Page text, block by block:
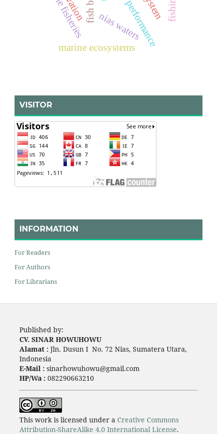
marine ecosystems
nias waters
VISITOR
INFORMATION
For Readers
For Authors
For Librarians
Published by:
CV. SINAR HOWUHOWU
Alamat :Jln. Dusun I No. 72 Nias, Sumatera Utara,
Indonesia
E-Mail : sinarhowuhowu@gmail.com
HP/Wa : 082290663210
This work is licensed under a Creative Commons
Attribution-ShareAlike 4.0 International License.